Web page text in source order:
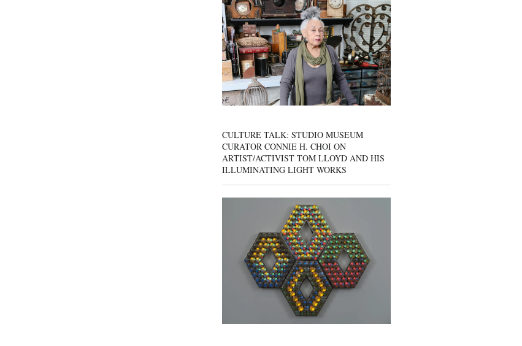
CULTURE TALK: STUDIO MUSEUM
CURATOR CONNIE H. CHOI ON
ARTIST/ACTIVIST TOM LLOYD AND HIS
ILLUMINATING LIGHT WORKS